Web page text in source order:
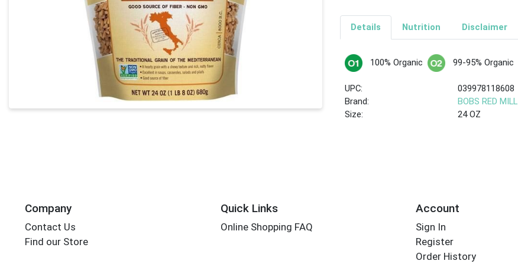
Details Nutrition Disclaimer
100% Organic 99-95% Organic
UPC:
039978118608
Brand:
BOBS RED MILL
Size:
24 OZ
Company
Contact Us
Find our Store
Quick Links
Online Shopping FAQ
Account
Sign In
Register
Order History